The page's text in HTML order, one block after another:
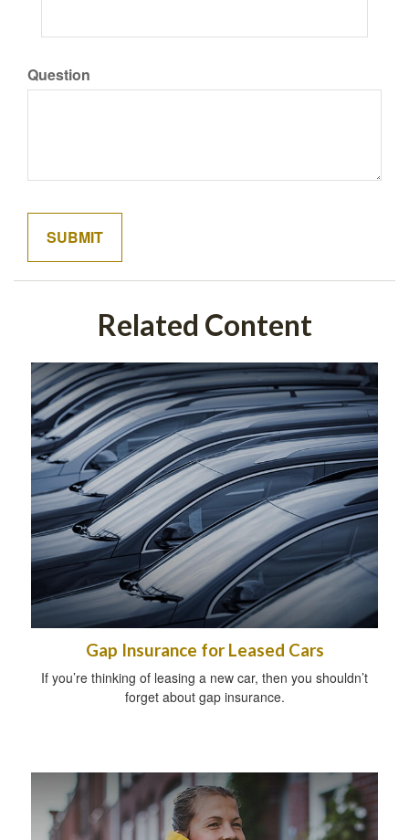
Question
Related Content
Gap Insurance for Leased Cars
If you’re thinking of leasing a new car, then you shouldn’t
forget about gap insurance.